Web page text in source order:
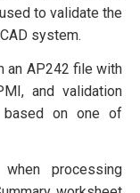
to validate the
system.
an AP242 file with
and validation
based on one of
processing